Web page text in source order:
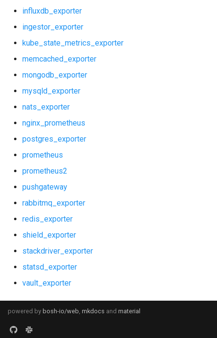
influxdb_exporter
ingestor_exporter
kube_state_metrics_exporter
memcached_exporter
mongodb_exporter
mysqld_exporter
nats_exporter
nginx_prometheus
postgres_exporter
prometheus
prometheus2
pushgateway
rabbitmq_exporter
redis_exporter
shield_exporter
stackdriver_exporter
statsd_exporter
vault_exporter
powered by bosh-io/web, mkdocs and material